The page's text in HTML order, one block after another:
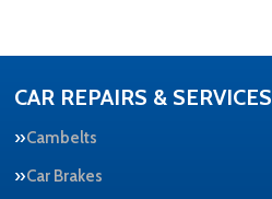
CAR REPAIRS & SERVICES
Cambelts
Car Brakes